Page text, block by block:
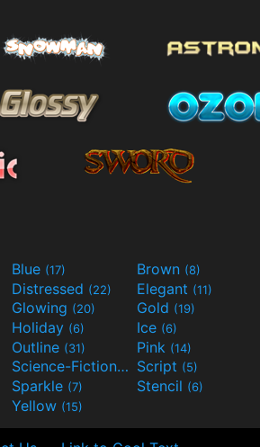
Blue (17) Brown (8)
Distressed (22) Elegant (11)
Glowing (20) Gold (19)
Holiday (6) Ice (6)
Outline (31) Pink (14)
Science-Fiction(9) Script (5)
Sparkle (7) Stencil (6)
Yellow (15)